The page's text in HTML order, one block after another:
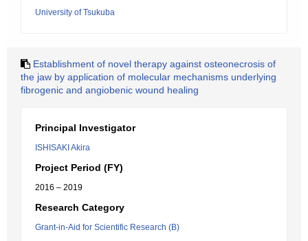
University of Tsukuba
Establishment of novel therapy against osteonecrosis of
the jaw by application of molecular mechanisms underlying
fibrogenic and angiobenic wound healing
Principal Investigator
ISHISAKI Akira
Project Period (FY)
2016 – 2019
Research Category
Grant-in-Aid for Scientific Research (B)